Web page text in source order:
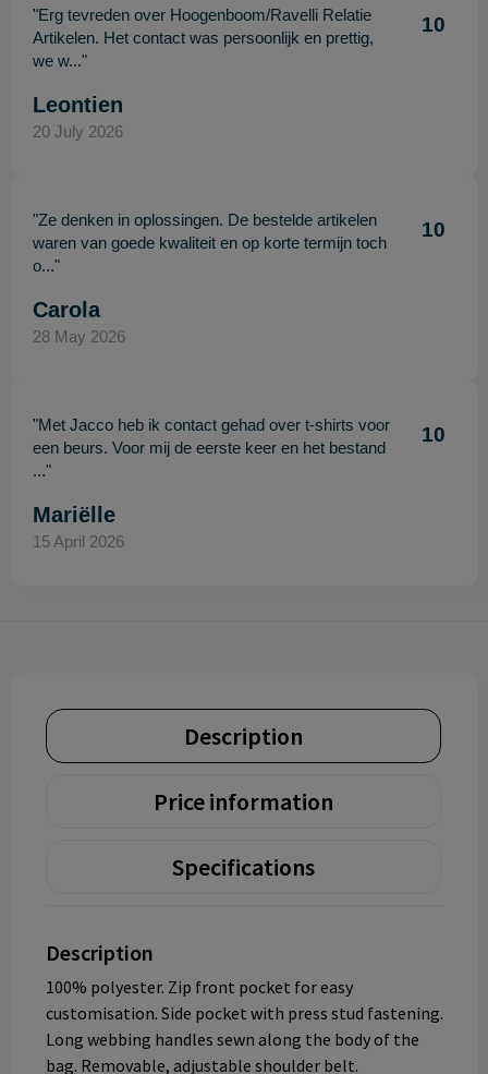
"Erg tevreden over Hoogenboom/Ravelli Relatie
Artikelen. Het contact was persoonlijk en prettig,
we w..."
10
Leontien
20 July 2026
"Ze denken in oplossingen. De bestelde artikelen
waren van goede kwaliteit en op korte termijn toch
o..."
10
Carola
28 May 2026
"Met Jacco heb ik contact gehad over t-shirts voor
een beurs. Voor mij de eerste keer en het bestand
..."
10
Mariëlle
15 April 2026
Description
Price information
Specifications
Description
100% polyester. Zip front pocket for easy
customisation. Side pocket with press stud fastening.
Long webbing handles sewn along the body of the
bag. Removable, adjustable shoulder belt.